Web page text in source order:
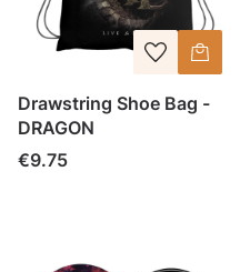
Drawstring Shoe Bag -
DRAGON
Price
€9.75